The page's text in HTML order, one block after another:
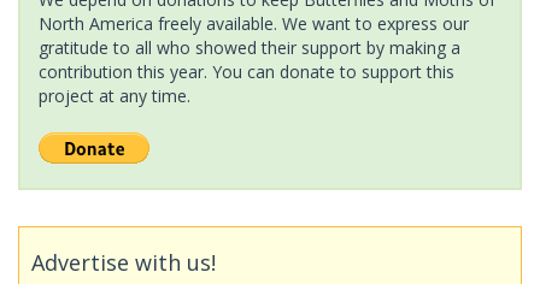
North America freely available. We want to express our
gratitude to all who showed their support by making a
contribution this year. You can donate to support this
project at any time.
Advertise with us!